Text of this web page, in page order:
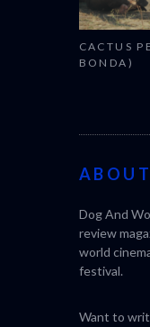
CACTUS
BONDA)
Dog And
review
world
festival.
Want to